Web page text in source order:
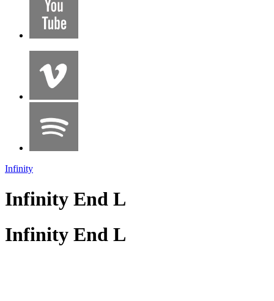
Infinity
Infinity End L
Infinity End L